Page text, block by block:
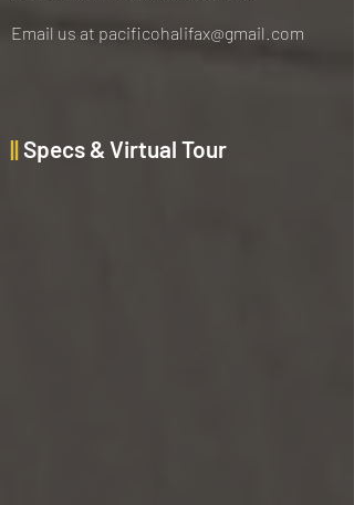
Email us at pacificohalifax@gmail.com
|| Specs & Virtual Tour